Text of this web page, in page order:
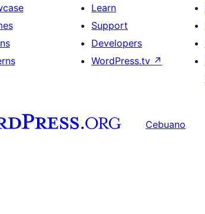
Learn
Support
Developers
WordPress.tv ↗
Cebuano